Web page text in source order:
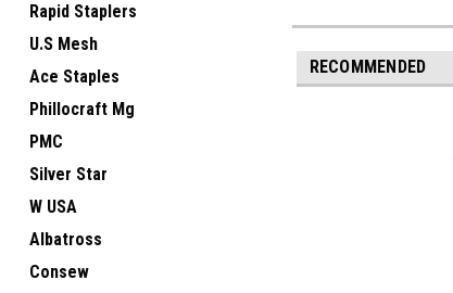
Rapid Staplers
U.S Mesh
Ace Staples
Phillocraft Mg
PMC
Silver Star
W USA
Albatross
Consew
RECOMMENDED